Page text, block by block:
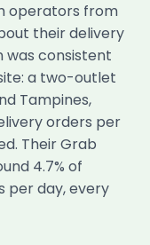
operators from
their delivery
consistent
a two-outlet
Tampines,
orders per
Their Grab
4.7% of
per day, every